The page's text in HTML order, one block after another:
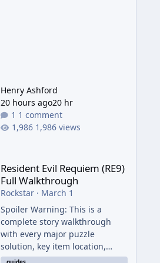
Henry Ashford
20 hours ago20 hr
1 comment
1,986 views
Resident Evil Requiem (RE9)
Full Walkthrough
Rockstar· March 1
Spoiler Warning: This is a
complete story walkthrough
with every major puzzle
solution, key item location,
enemy tip, and collectible note.